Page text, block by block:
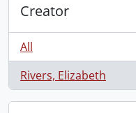
Creator
All
Rivers, Elizabeth
, 1 results